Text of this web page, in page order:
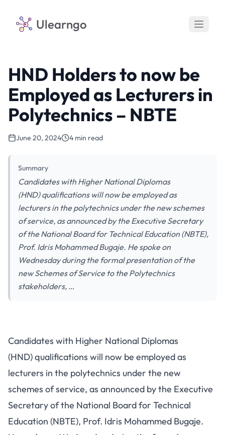
Ulearngo
HND Holders to now be
Employed as Lecturers in
Polytechnics – NBTE
June 20, 2024 4 min read
Summary
Candidates with Higher National Diplomas
(HND) qualifications will now be employed as
lecturers in the polytechnics under the new schemes
of service, as announced by the Executive Secretary
of the National Board for Technical Education (NBTE),
Prof. Idris Mohammed Bugaje. He spoke on
Wednesday during the formal presentation of the
new Schemes of Service to the Polytechnics
stakeholders, …
Candidates with Higher National Diplomas
(HND) qualifications will now be employed as
lecturers in the polytechnics under the new
schemes of service, as announced by the Executive
Secretary of the National Board for Technical
Education (NBTE), Prof. Idris Mohammed Bugaje.